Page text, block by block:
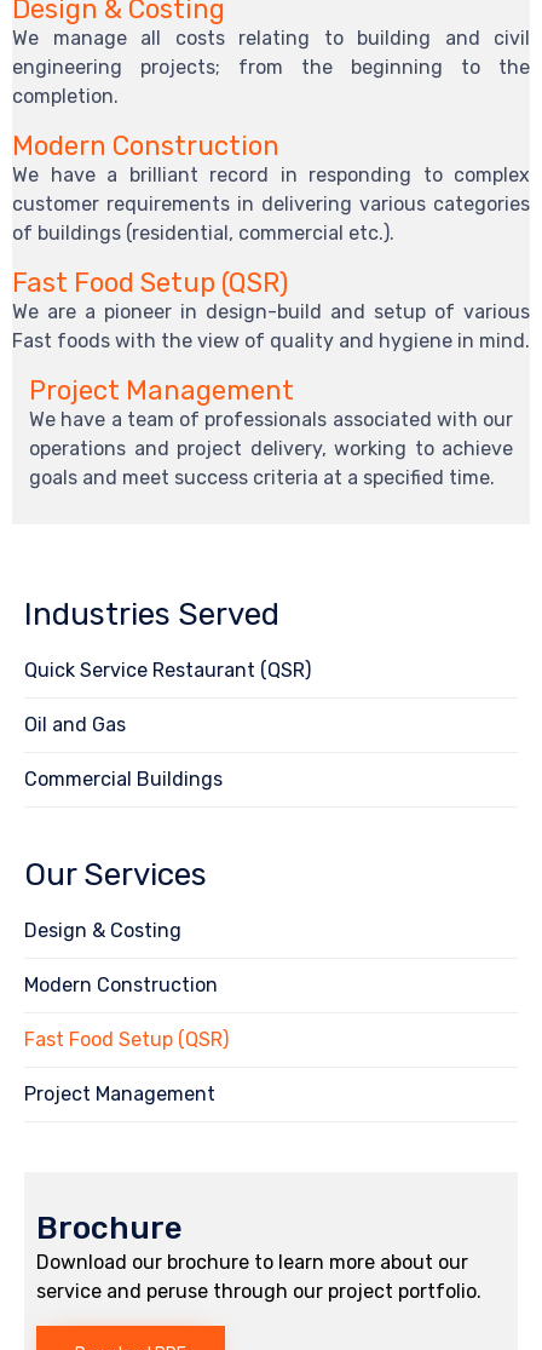
Design & Costing
We manage all costs relating to building and civil
engineering projects; from the beginning to the
completion.
Modern Construction
We have a brilliant record in responding to complex
customer requirements in delivering various categories
of buildings (residential, commercial etc.).
Fast Food Setup (QSR)
We are a pioneer in design-build and setup of various
Fast foods with the view of quality and hygiene in mind.
Project Management
We have a team of professionals associated with our
operations and project delivery, working to achieve
goals and meet success criteria at a specified time.
Industries Served
Quick Service Restaurant (QSR)
Oil and Gas
Commercial Buildings
Our Services
Design & Costing
Modern Construction
Fast Food Setup (QSR)
Project Management
Brochure
Download our brochure to learn more about our
service and peruse through our project portfolio.